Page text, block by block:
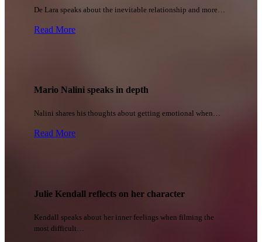
De Lara speaks about the inevitable relationship and more…
Read More
Mario Nalini speaks in depth
Nalini shares his thoughts about getting emotional when…
Read More
Julie Kendall reflects on her character
Kendall speaks about her inner feelings when filming the
most difficult…